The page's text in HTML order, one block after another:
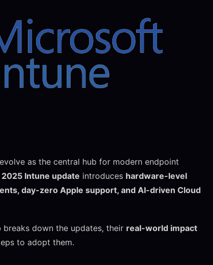
as the central hub for modern endpoint
Intune update introduces hardware-level
day-zero Apple support, and AI-driven Cloud
down the updates, their real-world impact
to adopt them.